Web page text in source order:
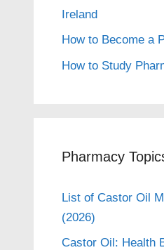
Ireland
How to Become a
How to Study
Pharmacy
List of Castor Oil
(2026)
Castor Oil: Health